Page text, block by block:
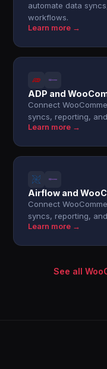
automate data
workflows.
Learn more →
ADP and
Connect
syncs, reporting,
Learn more →
Airflow and
Connect
syncs, reporting,
Learn more →
See all